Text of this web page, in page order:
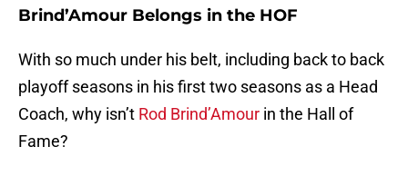
Brind’Amour Belongs in the HOF
With so much under his belt, including back to back
playoff seasons in his first two seasons as a Head
Coach, why isn’t Rod Brind’Amour in the Hall of
Fame?